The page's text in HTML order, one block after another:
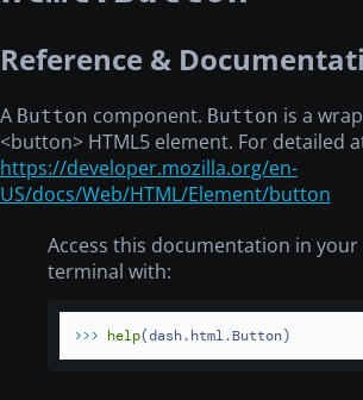
Reference &
A Button component. Button is a
<button> HTML5 element. For detailed
https://developer.mozilla.org/en-
US/docs/Web/HTML/Element/button
Access this documentation in your
terminal with:
>>> help(dash.html.Button)